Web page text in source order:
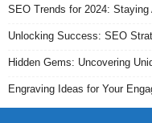
SEO Trends for 2024: Staying
Unlocking Success: SEO
Hidden Gems: Uncovering
Engraving Ideas for Your